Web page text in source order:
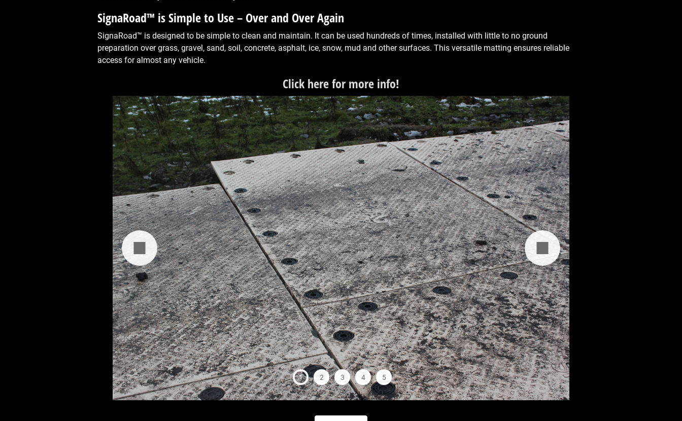
SignaRoad™ is Simple to Use – Over and Over Again
SignaRoad™ is designed to be simple to clean and maintain. It can be used hundreds of times, installed with little to no ground
preparation over grass, gravel, sand, soil, concrete, asphalt, ice, snow, mud and other surfaces. This versatile matting ensures reliable
access for almost any vehicle.
Click here for more info!
1 2 3 4 5